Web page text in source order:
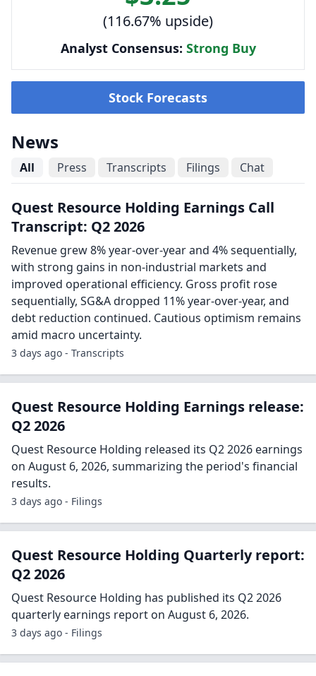
(116.67% upside)
Analyst Consensus: Strong Buy
Stock Forecasts
News
All Press Transcripts Filings Chat
Quest Resource Holding Earnings Call
Transcript: Q2 2026
Revenue grew 8% year-over-year and 4% sequentially,
with strong gains in non-industrial markets and
improved operational efficiency. Gross profit rose
sequentially, SG&A dropped 11% year-over-year, and
debt reduction continued. Cautious optimism remains
amid macro uncertainty.
3 days ago - Transcripts
Quest Resource Holding Earnings release:
Q2 2026
Quest Resource Holding released its Q2 2026 earnings
on August 6, 2026, summarizing the period's financial
results.
3 days ago - Filings
Quest Resource Holding Quarterly report:
Q2 2026
Quest Resource Holding has published its Q2 2026
quarterly earnings report on August 6, 2026.
3 days ago - Filings